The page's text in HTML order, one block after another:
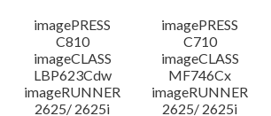
imagePRESS
C810
imagePRESS
C710
imageCLASS
LBP623Cdw
imageCLASS
MF746Cx
imageRUNNER
2625/ 2625i
imageRUNNER
2625/ 2625i